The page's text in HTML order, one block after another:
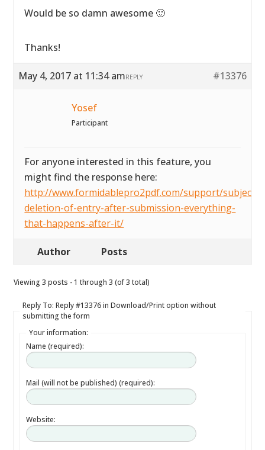
Would be so damn awesome 🙂
Thanks!
May 4, 2017 at 11:34 am #13376
REPLY
Yosef
Participant
For anyone interested in this feature, you
might find the response here:
http://www.formidablepro2pdf.com/support/subject/
deletion-of-entry-after-submission-everything-
that-happens-after-it/
Author Posts
Viewing 3 posts - 1 through 3 (of 3 total)
Reply To: Reply #13376 in Download/Print option without
submitting the form
Your information:
Name (required):
Mail (will not be published) (required):
Website: